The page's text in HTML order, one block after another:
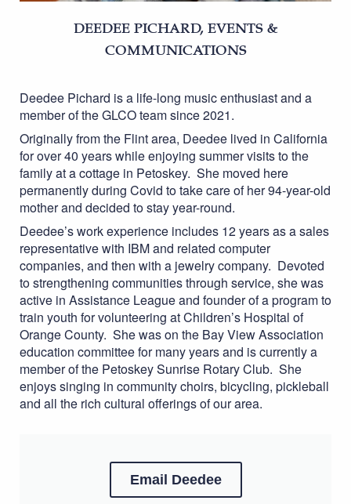
DEEDEE PICHARD, EVENTS &
COMMUNICATIONS
Deedee Pichard is a life-long music enthusiast and a
member of the GLCO team since 2021.
Originally from the Flint area, Deedee lived in California
for over 40 years while enjoying summer visits to the
family at a cottage in Petoskey. She moved here
permanently during Covid to take care of her 94-year-old
mother and decided to stay year-round.
Deedee’s work experience includes 12 years as a sales
representative with IBM and related computer
companies, and then with a jewelry company. Devoted
to strengthening communities through service, she was
active in Assistance League and founder of a program to
train youth for volunteering at Children’s Hospital of
Orange County. She was on the Bay View Association
education committee for many years and is currently a
member of the Petoskey Sunrise Rotary Club. She
enjoys singing in community choirs, bicycling, pickleball
and all the rich cultural offerings of our area.
Email Deedee